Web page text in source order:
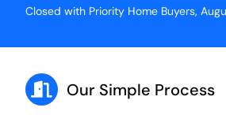
Closed with Priority Home Buyers,
Our Simple Process